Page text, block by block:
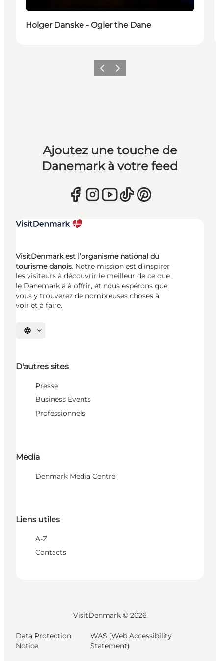
Holger Danske - Ogier the Dane
PrécédentSuivant
Ajoutez une touche de
Danemark à votre feed
VisitDenmark est l’organisme national du
tourisme danois. Notre mission est d’inspirer
les visiteurs à découvrir le meilleur de ce que
le Danemark a à offrir, et nous espérons que
vous y trouverez de nombreuses choses à
voir et à faire.
Choisissez la langue
D'autres sites
Presse
Business Events
Professionnels
Media
Denmark Media Centre
Liens utiles
A-Z
Contacts
VisitDenmark © 2026
Data Protection
Notice
WAS (Web Accessibility
Statement)